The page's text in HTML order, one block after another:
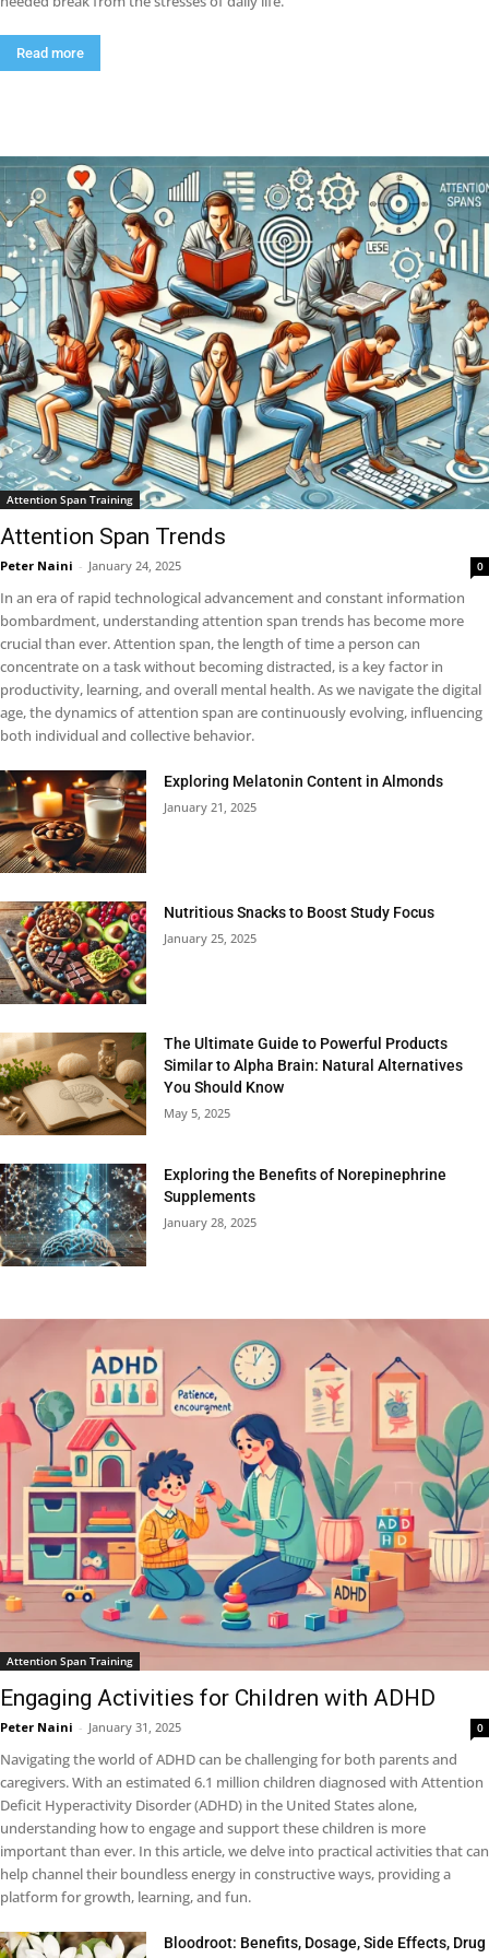
Read more
Attention Span Training
Attention Span Trends
Peter Naini - January 24, 2025 0
In an era of rapid technological advancement and constant information
bombardment, understanding attention span trends has become more
crucial than ever. Attention span, the length of time a person can
concentrate on a task without becoming distracted, is a key factor in
productivity, learning, and overall mental health. As we navigate the digital
age, the dynamics of attention span are continuously evolving, influencing
both individual and collective behavior.
Exploring Melatonin Content in Almonds
January 21, 2025
Nutritious Snacks to Boost Study Focus
January 25, 2025
The Ultimate Guide to Powerful Products
Similar to Alpha Brain: Natural Alternatives
You Should Know
May 5, 2025
Exploring the Benefits of Norepinephrine
Supplements
January 28, 2025
Attention Span Training
Engaging Activities for Children with ADHD
Peter Naini - January 31, 2025 0
Navigating the world of ADHD can be challenging for both parents and
caregivers. With an estimated 6.1 million children diagnosed with Attention
Deficit Hyperactivity Disorder (ADHD) in the United States alone,
understanding how to engage and support these children is more
important than ever. In this article, we delve into practical activities that can
help channel their boundless energy in constructive ways, providing a
platform for growth, learning, and fun.
Bloodroot: Benefits, Dosage, Side Effects, Drug